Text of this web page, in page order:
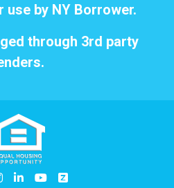
by NY Borrower.
through 3rd party